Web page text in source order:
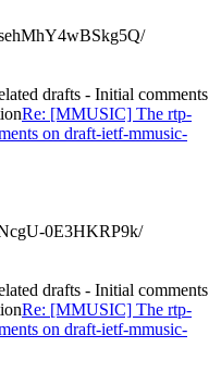
drafts - Initial comments
Re: [MMUSIC] The rtp-
on draft-ietf-mmusic-
0E3HKRP9k/
drafts - Initial comments
Re: [MMUSIC] The rtp-
on draft-ietf-mmusic-